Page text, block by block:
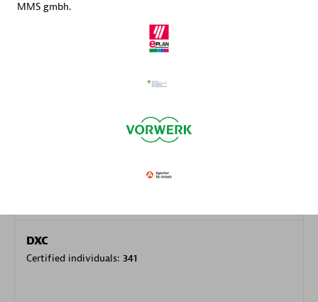
DPM
Services Endorsed Partner, SaaS Upgrade
DXC
Certified individuals: 341
MMS gmbh.